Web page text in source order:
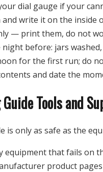
dial gauge if your
write it on the inside
— print them, do not
before: jars
for the first run; do
and date the
Tools and
is only as safe as the
that fails on
product